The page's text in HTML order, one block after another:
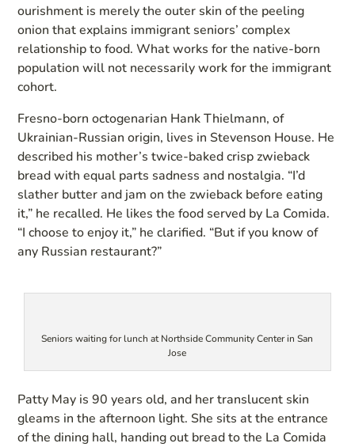
ourishment is merely the outer skin of the peeling
onion that explains immigrant seniors’ complex
relationship to food. What works for the native-born
population will not necessarily work for the immigrant
cohort.
Fresno-born octogenarian Hank Thielmann, of
Ukrainian-Russian origin, lives in Stevenson House. He
described his mother’s twice-baked crisp zwieback
bread with equal parts sadness and nostalgia. “I’d
slather butter and jam on the zwieback before eating
it,” he recalled. He likes the food served by La Comida.
“I choose to enjoy it,” he clarified. “But if you know of
any Russian restaurant?”
Seniors waiting for lunch at Northside Community Center in San
Jose
Patty May is 90 years old, and her translucent skin
gleams in the afternoon light. She sits at the entrance
of the dining hall, handing out bread to the La Comida